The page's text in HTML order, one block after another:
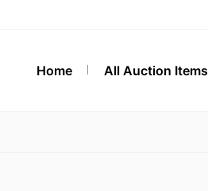
Home All Auction Items